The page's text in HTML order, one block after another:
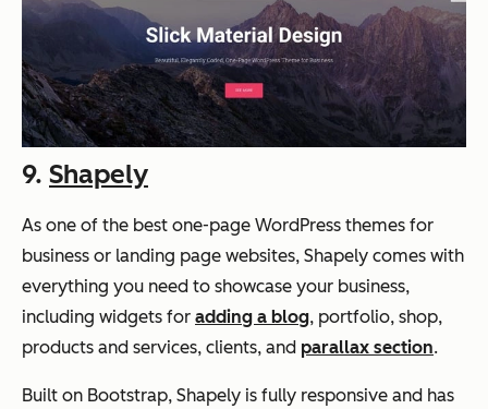
9. Shapely
As one of the best one-page WordPress themes for
business or landing page websites, Shapely comes with
everything you need to showcase your business,
including widgets for adding a blog, portfolio, shop,
products and services, clients, and parallax section.
Built on Bootstrap, Shapely is fully responsive and has